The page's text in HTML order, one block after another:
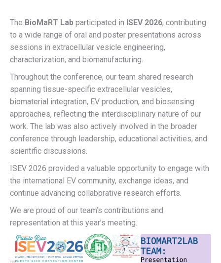
The BioMaRT Lab participated in ISEV 2026, contributing
to a wide range of oral and poster presentations across
sessions in extracellular vesicle engineering,
characterization, and biomanufacturing.
Throughout the conference, our team shared research
spanning tissue-specific extracellular vesicles,
biomaterial integration, EV production, and biosensing
approaches, reflecting the interdisciplinary nature of our
work. The lab was also actively involved in the broader
conference through leadership, educational activities, and
scientific discussions.
ISEV 2026 provided a valuable opportunity to engage with
the international EV community, exchange ideas, and
continue advancing collaborative research efforts.
We are proud of our team’s contributions and
representation at this year’s meeting.